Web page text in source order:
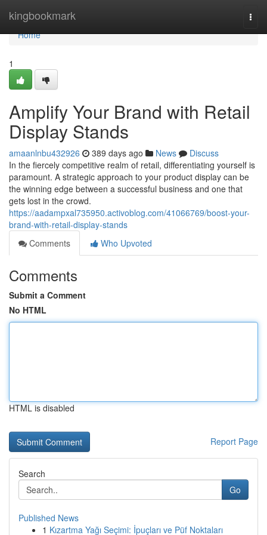
kingbookmark
Home
Home
1
Amplify Your Brand with Retail
Display Stands
amaanlnbu432926 389 days ago News
Discuss
In the fiercely competitive realm of retail, differentiating yourself is
paramount. A strategic approach to your product display can be
the winning edge between a successful business and one that
gets lost in the crowd.
https://aadampxal735950.activoblog.com/41066769/boost-your-
brand-with-retail-display-stands
Comments
Who Upvoted
Comments
Submit a Comment
No HTML
HTML is disabled
Report Page
Search
Go
Published News
1 Kızartma Yağı Seçimi: İpuçları ve Püf Noktaları